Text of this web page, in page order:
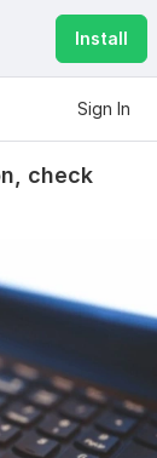
Install
Sign In
check